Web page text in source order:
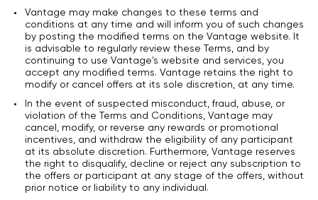
Vantage may make changes to these terms and
conditions at any time and will inform you of such changes
by posting the modified terms on the Vantage website. It
is advisable to regularly review these Terms, and by
continuing to use Vantage's website and services, you
accept any modified terms. Vantage retains the right to
modify or cancel offers at its sole discretion, at any time.
In the event of suspected misconduct, fraud, abuse, or
violation of the Terms and Conditions, Vantage may
cancel, modify, or reverse any rewards or promotional
incentives, and withdraw the eligibility of any participant
at its absolute discretion. Furthermore, Vantage reserves
the right to disqualify, decline or reject any subscription to
the offers or participant at any stage of the offers, without
prior notice or liability to any individual.